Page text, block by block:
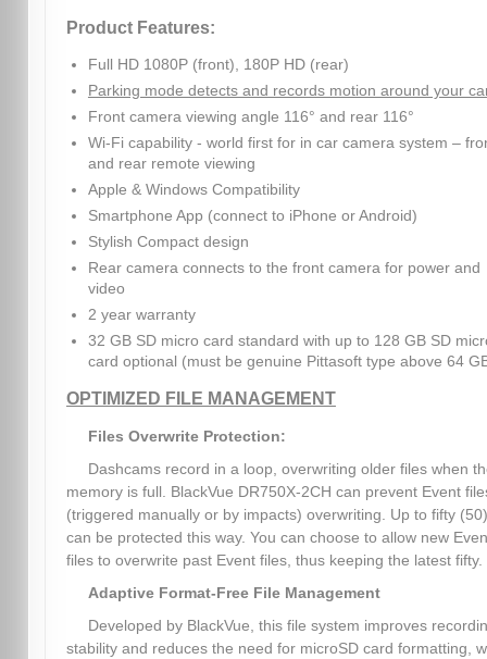
Product Features:
Full HD 1080P (front), 180P HD (rear)
Parking mode detects and records motion around your
Front camera viewing angle 116° and rear 116°
Wi-Fi capability - world first for in car camera system –
and rear remote viewing
Apple & Windows Compatibility
Smartphone App (connect to iPhone or Android)
Stylish Compact design
Rear camera connects to the front camera for power and
video
2 year warranty
32 GB SD micro card standard with up to 128 GB SD
card optional (must be genuine Pittasoft type above 64
OPTIMIZED FILE MANAGEMENT
Files Overwrite Protection:
Dashcams record in a loop, overwriting older files when
memory is full. BlackVue DR750X-2CH can prevent Event
(triggered manually or by impacts) overwriting. Up to fifty
can be protected this way. You can choose to allow new
files to overwrite past Event files, thus keeping the latest fifty.
Adaptive Format-Free File Management
Developed by BlackVue, this file system improves
stability and reduces the need for microSD card formatting,